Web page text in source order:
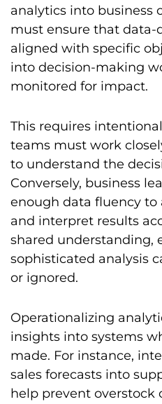
analytics into business
must ensure that data-
aligned with specific
into decision-making
monitored for impact.
This requires
teams must work
to understand the
Conversely, business
enough data fluency to
and interpret results
shared understanding,
sophisticated analysis
or ignored.
Operationalizing
insights into systems
made. For instance,
sales forecasts into
help prevent overstock